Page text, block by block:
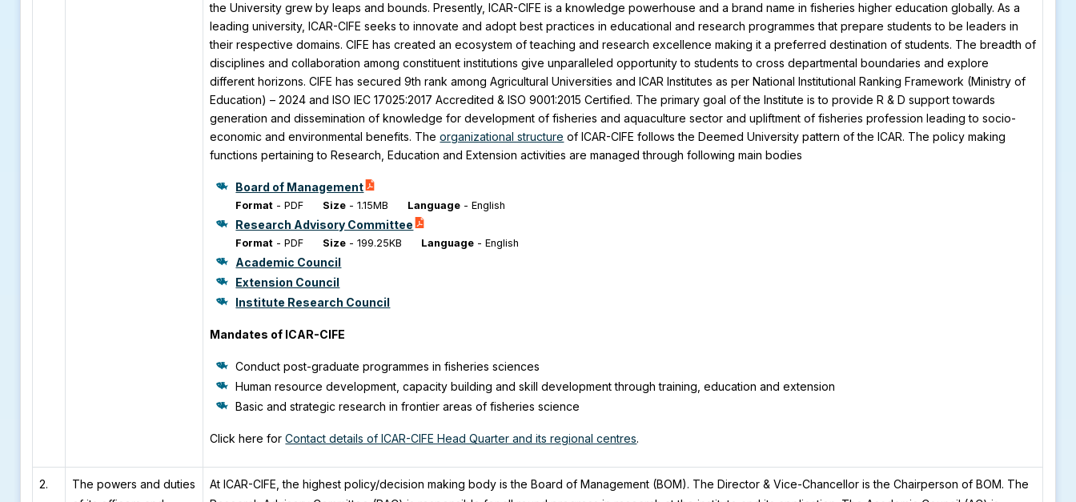
the University grew by leaps and bounds. Presently, ICAR-CIFE is a knowledge powerhouse and a brand name in fisheries higher education globally. As a
leading university, ICAR-CIFE seeks to innovate and adopt best practices in educational and research programmes that prepare students to be leaders in
their respective domains. CIFE has created an ecosystem of teaching and research excellence making it a preferred destination of students. The breadth of
disciplines and collaboration among constituent institutions give unparalleled opportunity to students to cross departmental boundaries and explore
different horizons. CIFE has secured 9th rank among Agricultural Universities and ICAR Institutes as per National Institutional Ranking Framework (Ministry of
Education) – 2024 and ISO IEC 17025:2017 Accredited & ISO 9001:2015 Certified. The primary goal of the Institute is to provide R & D support towards
generation and dissemination of knowledge for development of fisheries and aquaculture sector and upliftment of fisheries profession leading to socio-
economic and environmental benefits. Theorganizational structure of ICAR-CIFE follows the Deemed University pattern of the ICAR. The policy making
functions pertaining to Research, Education and Extension activities are managed through following main bodies
Board of Management
Format -PDF Size -1.15MB Language -English
Research Advisory Committee
Format -PDF Size -199.25KB Language -English
Academic Council
Extension Council
Institute Research Council
Mandates of ICAR-CIFE
Conduct post-graduate programmes in fisheries sciences
Human resource development, capacity building and skill development through training, education and extension
Basic and strategic research in frontier areas of fisheries science
Click here forContact details of ICAR-CIFE Head Quarter and its regional centres.
2.
The powers and duties
At ICAR-CIFE, the highest policy/decision making body is the Board of Management (BOM). The Director & Vice-Chancellor is the Chairperson of BOM. The